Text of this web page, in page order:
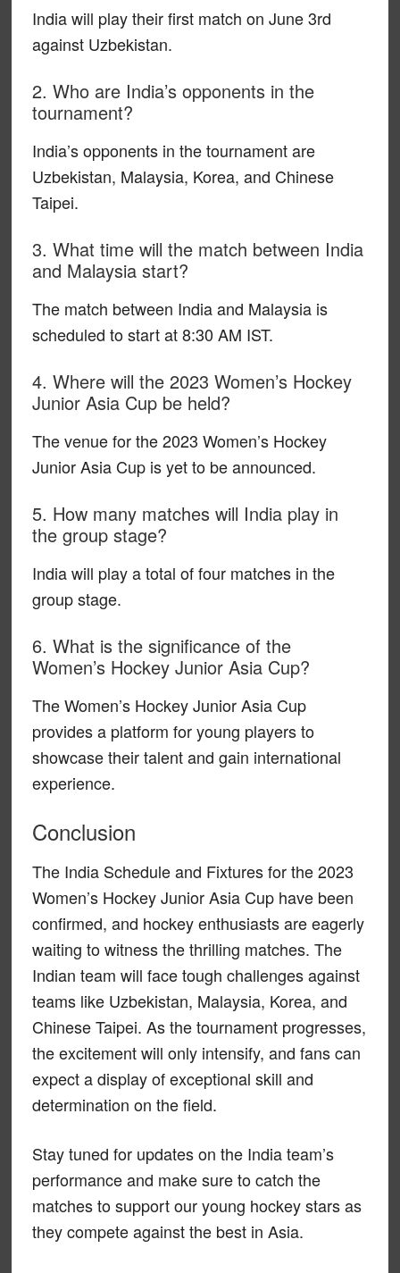
India will play their first match on June 3rd
against Uzbekistan.
2. Who are India’s opponents in the
tournament?
India’s opponents in the tournament are
Uzbekistan, Malaysia, Korea, and Chinese
Taipei.
3. What time will the match between India
and Malaysia start?
The match between India and Malaysia is
scheduled to start at 8:30 AM IST.
4. Where will the 2023 Women’s Hockey
Junior Asia Cup be held?
The venue for the 2023 Women’s Hockey
Junior Asia Cup is yet to be announced.
5. How many matches will India play in
the group stage?
India will play a total of four matches in the
group stage.
6. What is the significance of the
Women’s Hockey Junior Asia Cup?
The Women’s Hockey Junior Asia Cup
provides a platform for young players to
showcase their talent and gain international
experience.
Conclusion
The India Schedule and Fixtures for the 2023
Women’s Hockey Junior Asia Cup have been
confirmed, and hockey enthusiasts are eagerly
waiting to witness the thrilling matches. The
Indian team will face tough challenges against
teams like Uzbekistan, Malaysia, Korea, and
Chinese Taipei. As the tournament progresses,
the excitement will only intensify, and fans can
expect a display of exceptional skill and
determination on the field.
Stay tuned for updates on the India team’s
performance and make sure to catch the
matches to support our young hockey stars as
they compete against the best in Asia.